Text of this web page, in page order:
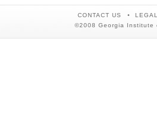
CONTACT US
©2008 Georgia Institute